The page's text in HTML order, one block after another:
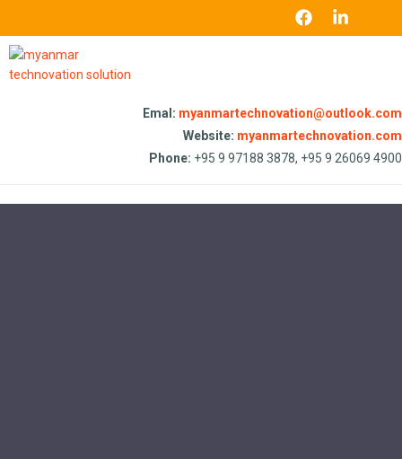
Emal: myanmartechnovation@outlook.com
Website: myanmartechnovation.com
Phone: +95 9 97188 3878, +95 9 26069 4900